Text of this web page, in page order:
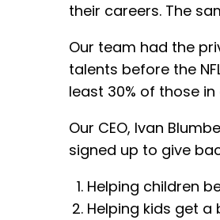
their careers. The
Our team had the
talents before the
least 30% of those
Our CEO, Ivan
signed up to give
Helping children
Helping kids get